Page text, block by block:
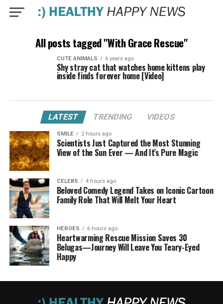
All posts tagged "With Grace Rescue"
CUTE ANIMALS 6 years ago
Shy stray cat that watches home kittens play
inside finds forever home [Video]
LATEST TRENDING VIDEOS
SMILE 2 hours ago
Scientists Just Captured the Most Stunning
View of the Sun Ever — And It’s Pure Magic
CELEBS 4 hours ago
Beloved Comedy Legend Takes on Iconic Cartoon
Family Role That Will Melt Your Heart
HEROES 6 hours ago
Heartwarming Rescue Mission Saves 30
Belugas—Journey Will Leave You Teary-Eyed
Happy